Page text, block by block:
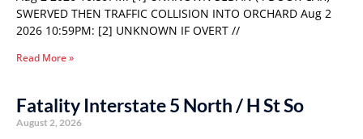
SWERVED THEN TRAFFIC COLLISION INTO ORCHARD Aug 2
2026 10:59PM: [2] UNKNOWN IF OVERT //
Read More »
Fatality Interstate 5 North / H St So
August 2, 2026